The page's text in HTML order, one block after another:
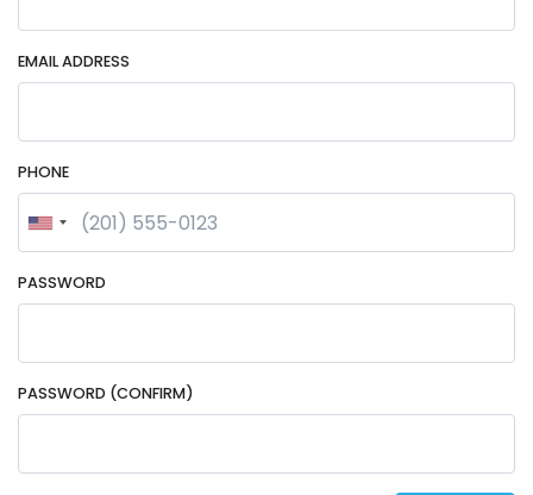
EMAIL ADDRESS
PHONE
PASSWORD
PASSWORD (CONFIRM)